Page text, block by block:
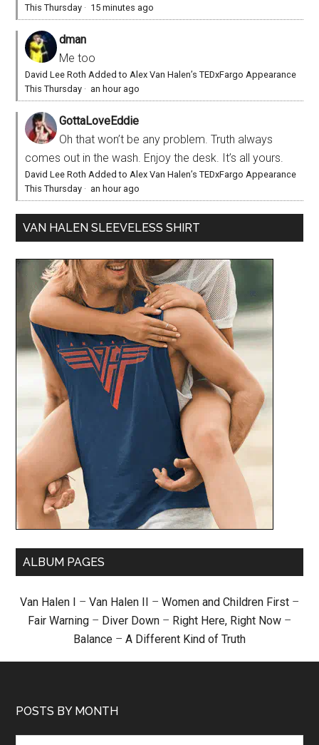
This Thursday · 15 minutes ago
dman
Me too
David Lee Roth Added to Alex Van Halen’s TEDxFargo Appearance
This Thursday · an hour ago
GottaLoveEddie
Oh that won’t be any problem. Truth always
comes out in the wash. Enjoy the desk. It’s all yours.
David Lee Roth Added to Alex Van Halen’s TEDxFargo Appearance
This Thursday · an hour ago
VAN HALEN SLEEVELESS SHIRT
ALBUM PAGES
Van Halen I – Van Halen II – Women and Children First –
Fair Warning – Diver Down – Right Here, Right Now –
Balance – A Different Kind of Truth
POSTS BY MONTH